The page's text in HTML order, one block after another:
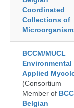
Coordinated
Collections of
BCCM/MUCL
Environmental
Applied
(Consortium
Member of
Belgian